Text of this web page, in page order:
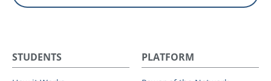
STUDENTS PLATFORM